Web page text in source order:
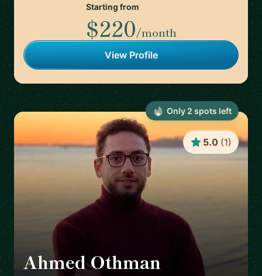
Starting from
$220/month
View Profile
Ahmed Othman
5.0 (1)
Only 2 spots left